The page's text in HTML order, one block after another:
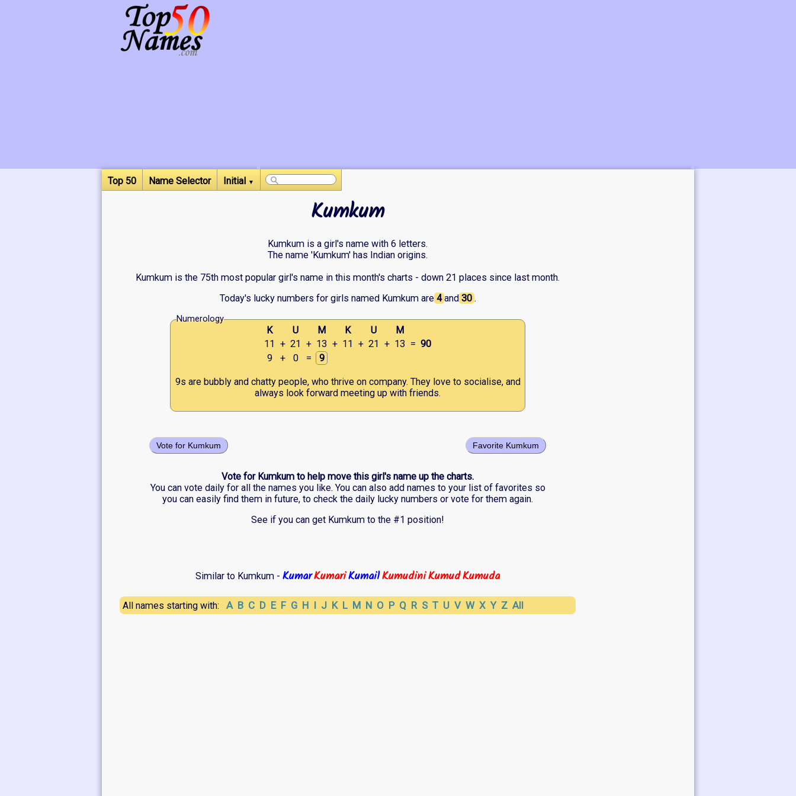
Top 50 Name Selector Initial ▼
Kumkum
Kumkum is a girl's name with 6 letters.
The name 'Kumkum' has Indian origins.
Kumkum is the 75th most popular girl's name in this month's charts - down 21 places since last month.
Today's lucky numbers for girls named Kumkum are 4 and 30 .
Numerology
K U M K U
M
11
+ 21 + 13 + 11 + 21 + 13 = 90
9
+ 0 = 9
9s are bubbly and chatty people, who thrive on company. They love to socialise, and
always look forward meeting up with friends.
Favorite Kumkum
Vote for Kumkum
Vote for Kumkum to help move this girl's name up the charts.
You can vote daily for all the names you like. You can also add names to your list of favorites so
you can easily find them in future, to check the daily lucky numbers or vote for them again.
See if you can get Kumkum to the #1 position!
Similar to Kumkum - KumarKumariKumailKumudiniKumudKumuda
All names starting with: A B C D E F G H I J K L M N O P Q R S T U V W X Y Z All